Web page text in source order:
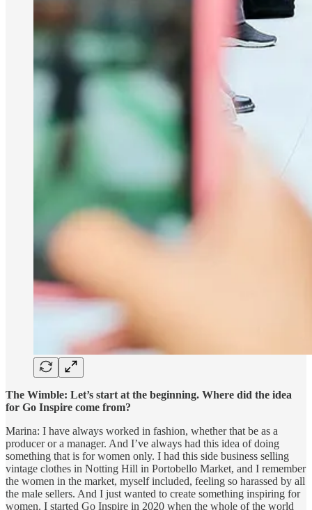
The Wimble: Let’s start at the beginning. Where did the idea
for Go Inspire come from?
Marina: I have always worked in fashion, whether that be as a
producer or a manager. And I’ve always had this idea of doing
something that is for women only. I had this side business selling
vintage clothes in Notting Hill in Portobello Market, and I remember
the women in the market, myself included, feeling so harassed by all
the male sellers. And I just wanted to create something inspiring for
women. I started Go Inspire in 2020 when the whole of the world